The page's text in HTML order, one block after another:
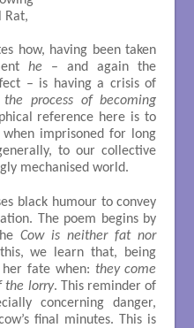
Rat,
how, having been taken
he – and again the
– is having a crisis of
process of becoming
reference here is to
when imprisoned for long
to our collective
mechanised world.
black humour to convey
The poem begins by
Cow is neither fat nor
we learn that, being
fate when: they come
the lorry. This reminder of
concerning danger,
final minutes. This is